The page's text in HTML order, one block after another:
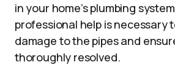
in your home’s plumbing
professional help is necessary
damage to the pipes and
thoroughly resolved.